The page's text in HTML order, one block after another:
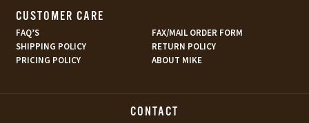
CUSTOMER CARE
FAQ’S
FAX/MAIL ORDER FORM
SHIPPING POLICY
RETURN POLICY
PRICING POLICY
ABOUT MIKE
CONTACT